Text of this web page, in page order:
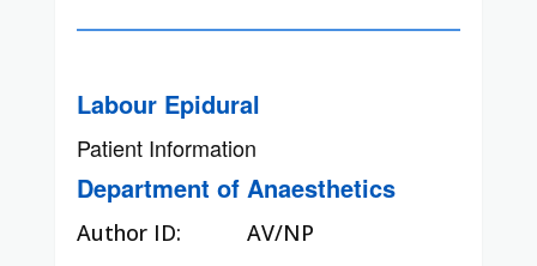
Labour Epidural
Patient Information
Department of Anaesthetics
Author ID:
AV/NP